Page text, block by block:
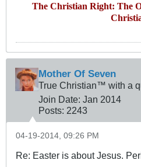
The Christian Right: The
Mother Of Seven
True Christian™ with a
Join Date: Jan 2014
Posts: 2243
04-19-2014, 09:26 PM
Re: Easter is about Jesus.